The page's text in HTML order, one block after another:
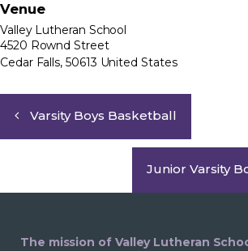
Venue
Valley Lutheran School
4520 Rownd Street
Cedar Falls, 50613 United States
Varsity Boys Basketball
Junior Varsity
The mission of Valley Lutheran